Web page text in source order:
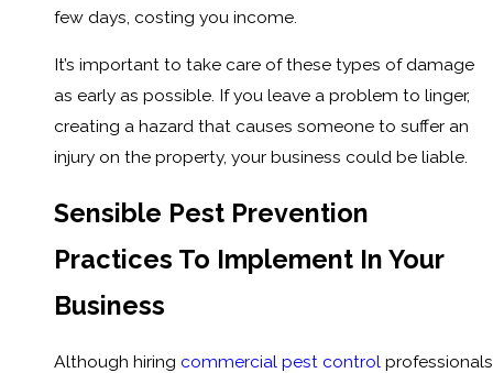
few days, costing you income.
It’s important to take care of these types of damage
as early as possible. If you leave a problem to linger,
creating a hazard that causes someone to suffer an
injury on the property, your business could be liable.
Sensible Pest Prevention
Practices To Implement In Your
Business
Although hiring commercial pest control professionals